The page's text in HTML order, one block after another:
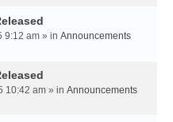
9:12 am » in Announcements
10:42 am » in Announcements